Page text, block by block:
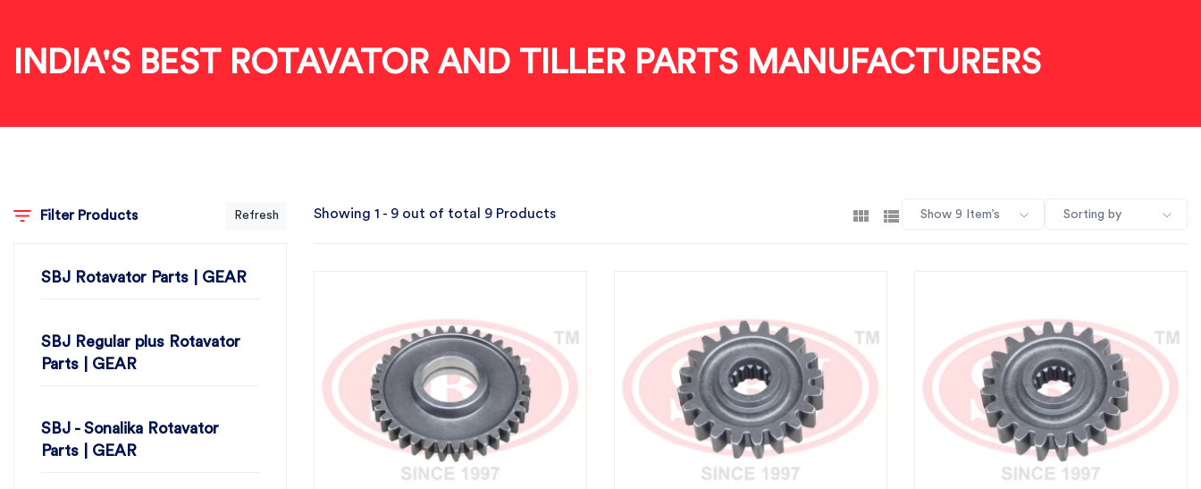
INDIA'S BEST ROTAVATOR AND TILLER PARTS MANUFACTURERS
Filter Products Refresh
SBJ Rotavator Parts | GEAR
SBJ Regular plus Rotavator
Parts | GEAR
SBJ - Sonalika Rotavator
Parts | GEAR
Showing 1 - 9 out of total 9 Products Show 9 Item’s Sorting by